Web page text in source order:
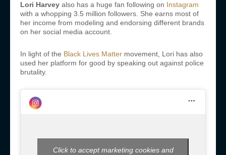
Lori Harvey also has a huge fan following on Instagram
with a whopping 3.5 million followers. She earns most of
her income from modeling and endorsing different brands
on her social media account.
In light of the Black Lives Matter movement, Lori has also
used her platform for good by speaking out against police
brutality.
Click to accept marketing cookies and